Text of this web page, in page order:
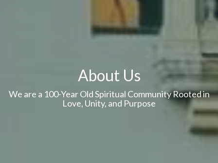
About Us
We are a 100-Year Old Spiritual Community Rooted in
Love, Unity, and Purpose